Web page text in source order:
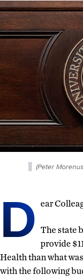
(Peter
D ear
The state
provide
Health than what
with the following